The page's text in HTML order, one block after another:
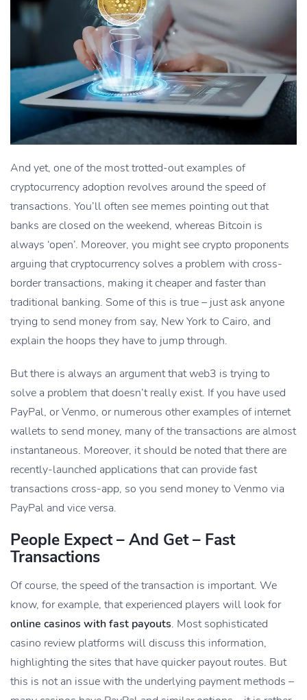
And yet, one of the most trotted-out examples of
cryptocurrency adoption revolves around the speed of
transactions. You’ll often see memes pointing out that
banks are closed on the weekend, whereas Bitcoin is
always ‘open’. Moreover, you might see crypto proponents
arguing that cryptocurrency solves a problem with cross-
border transactions, making it cheaper and faster than
traditional banking. Some of this is true – just ask anyone
trying to send money from say, New York to Cairo, and
explain the hoops they have to jump through.
But there is always an argument that web3 is trying to
solve a problem that doesn’t really exist. If you have used
PayPal, or Venmo, or numerous other examples of internet
wallets to send money, many of the transactions are almost
instantaneous. Moreover, it should be noted that there are
recently-launched applications that can provide fast
transactions cross-app, so you send money to Venmo via
PayPal and vice versa.
People Expect – And Get – Fast
Transactions
Of course, the speed of the transaction is important. We
know, for example, that experienced players will look for
online casinos with fast payouts. Most sophisticated
casino review platforms will discuss this information,
highlighting the sites that have quicker payout routes. But
this is not an issue with the underlying payment methods –